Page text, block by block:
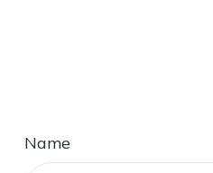
Name